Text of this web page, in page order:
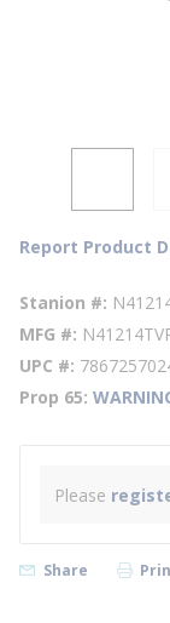
Report Product
Stanion #
MFG #
UPC #
Prop 65
Please
Share